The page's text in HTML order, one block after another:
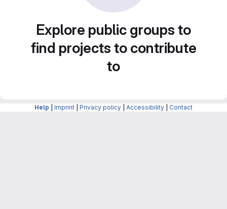
Explore public groups to
find projects to contribute
to
Help Imprint Privacy policy Accessibility Contact